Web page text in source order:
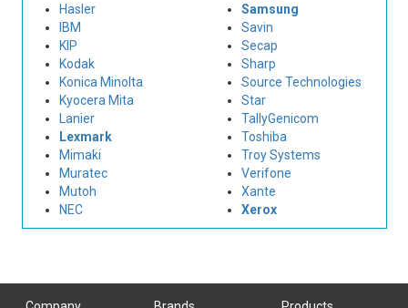
Hasler
IBM
KIP
Kodak
Konica Minolta
Kyocera Mita
Lanier
Lexmark
Mimaki
Muratec
Mutoh
NEC
Samsung
Savin
Secap
Sharp
Source Technologies
Star
TallyGenicom
Toshiba
Troy Systems
Verifone
Xante
Xerox